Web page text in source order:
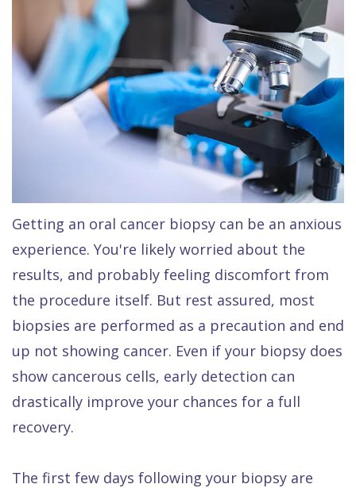
DDS
Meet
Team
Raptou
Insurance
Cherry
Payment
Plan
Comfort
Gallery
Dental
FAQ
Invisalign®
Sedation
Dentistry
Restorative
Dentistry
Services
All
on
4
vs
Dentures
Day
Emergencies
Raptou
Wellness
Getting an oral cancer biopsy can be an anxious
experience. You're likely worried about the
results, and probably feeling discomfort from
the procedure itself. But rest assured, most
biopsies are performed as a precaution and end
up not showing cancer. Even if your biopsy does
show cancerous cells, early detection can
drastically improve your chances for a full
recovery.
The first few days following your biopsy are